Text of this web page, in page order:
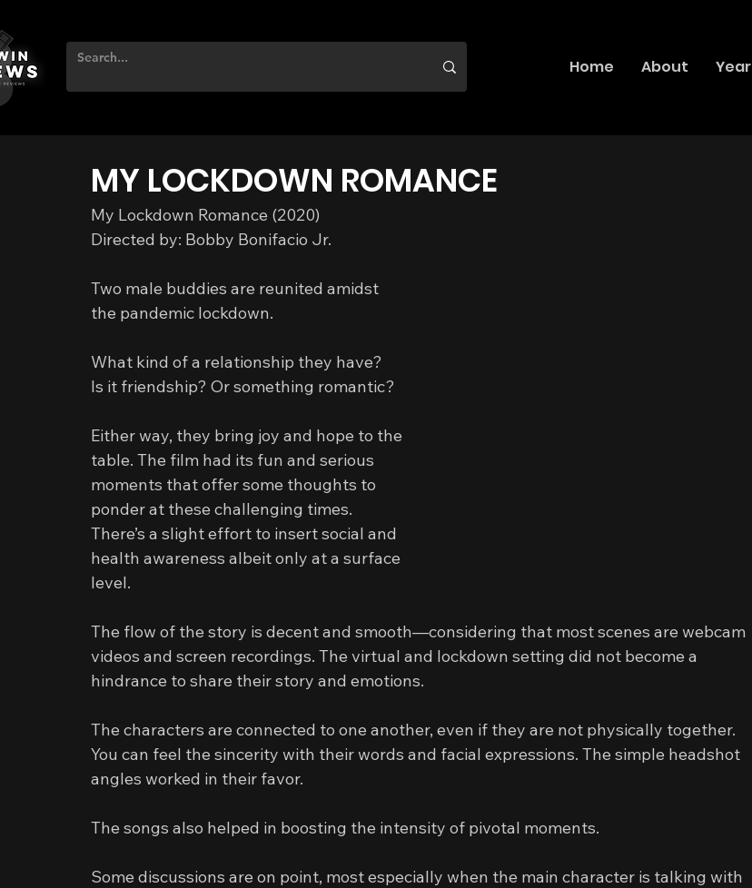
Home About Year
MY LOCKDOWN ROMANCE
My Lockdown Romance (2020)
Directed by: Bobby Bonifacio Jr.
Two male buddies are reunited amidst
the pandemic lockdown.
What kind of a relationship they have?
Is it friendship? Or something romantic?
Either way, they bring joy and hope to the
table. The film had its fun and serious
moments that offer some thoughts to
ponder at these challenging times.
There’s a slight effort to insert social and
health awareness albeit only at a surface
level.
The flow of the story is decent and smooth—considering that most scenes are webcam
videos and screen recordings. The virtual and lockdown setting did not become a
hindrance to share their story and emotions.
The characters are connected to one another, even if they are not physically together.
You can feel the sincerity with their words and facial expressions. The simple headshot
angles worked in their favor.
The songs also helped in boosting the intensity of pivotal moments.
Some discussions are on point, most especially when the main character is talking with